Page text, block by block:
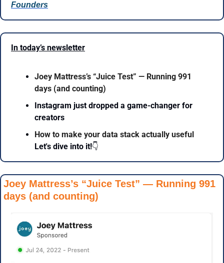
Founders
In today’s newsletter
Joey Mattress’s “Juice Test” — Running 991
days (and counting)
Instagram just dropped a game-changer for
creators
How to make your data stack actually useful
Let's dive into it!👇
Joey Mattress’s “Juice Test” — Running 991
days (and counting)